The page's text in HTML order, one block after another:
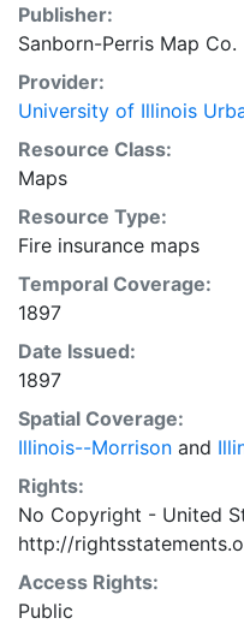
Publisher:
Sanborn-Perris Map Co.
Provider:
University of Illinois
Resource Class:
Maps
Resource Type:
Fire insurance maps
Temporal Coverage:
1897
Date Issued:
1897
Spatial Coverage:
Illinois--Morrison and
Rights:
No Copyright - United
http://
Access Rights:
Public